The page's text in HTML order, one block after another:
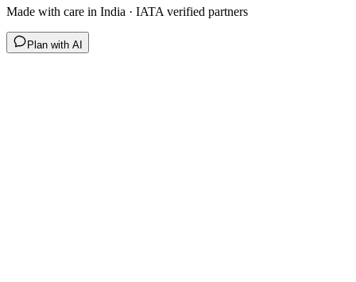
Made with care in India · IATA verified partners
Plan with AI